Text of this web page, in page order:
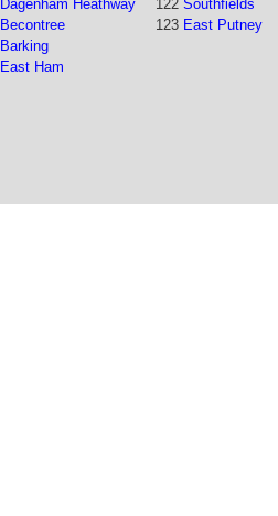
Dagenham Heathway
Becontree
Barking
East Ham
122 Southfields
123 East Putney